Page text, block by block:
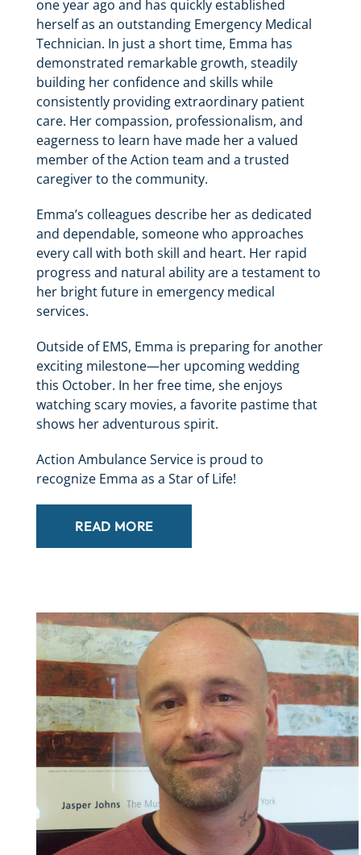
one year ago and has quickly established
herself as an outstanding Emergency Medical
Technician. In just a short time, Emma has
demonstrated remarkable growth, steadily
building her confidence and skills while
consistently providing extraordinary patient
care. Her compassion, professionalism, and
eagerness to learn have made her a valued
member of the Action team and a trusted
caregiver to the community.
Emma’s colleagues describe her as dedicated
and dependable, someone who approaches
every call with both skill and heart. Her rapid
progress and natural ability are a testament to
her bright future in emergency medical
services.
Outside of EMS, Emma is preparing for another
exciting milestone—her upcoming wedding
this October. In her free time, she enjoys
watching scary movies, a favorite pastime that
shows her adventurous spirit.
Action Ambulance Service is proud to
recognize Emma as a Star of Life!
READ MORE